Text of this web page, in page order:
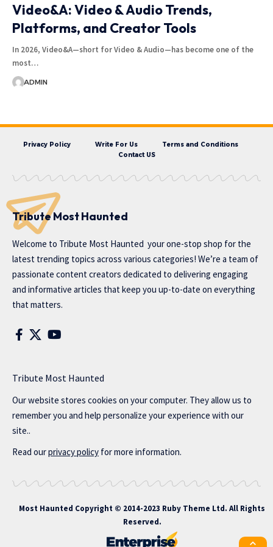
Video&A: Video & Audio Trends,
Platforms, and Creator Tools
In 2026, Video&A—short for Video & Audio—has become one of the
most…
ADMIN
Privacy Policy Write For Us
Terms and Conditions
Contact US
Tribute Most Haunted
Welcome to Tribute Most Haunted your one-stop shop for the
latest trending topics across various categories! We’re a team of
passionate content creators dedicated to delivering engaging
and informative articles that keep you up-to-date on everything
that matters.
Tribute Most Haunted
Our website stores cookies on your computer. They allow us to
remember you and help personalize your experience with our
site..
Read ourprivacy policy for more information.
Most Haunted Copyright © 2014-2023 Ruby Theme Ltd. All Rights
Reserved.